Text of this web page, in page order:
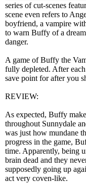
series of cut-scenes
scene even refers to
boyfriend, a vampire
to warn Buffy of a
danger.
A game of Buffy the
fully depleted. After
save point for after you
REVIEW:
As expected, Buffy
throughout Sunnydale
was just how mundane
progress in the game,
time. Apparently, being
brain dead and they
supposedly going up
act very coven-like.